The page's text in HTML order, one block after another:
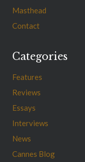
Masthead
Contact
Categories
Features
Reviews
Essays
Interviews
News
Cannes Blog